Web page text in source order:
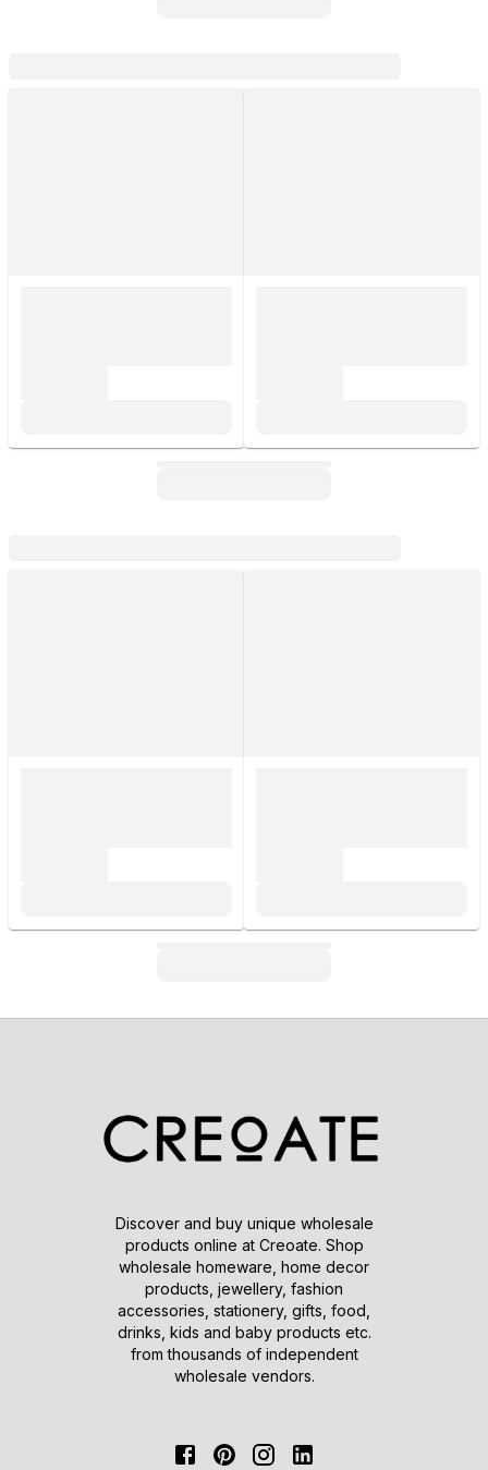
Discover and buy unique wholesale
products online at Creoate. Shop
wholesale homeware, home decor
products, jewellery, fashion
accessories, stationery, gifts, food,
drinks, kids and baby products etc.
from thousands of independent
wholesale vendors.